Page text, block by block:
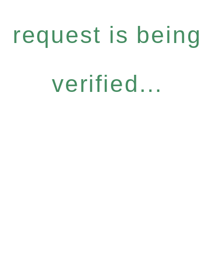
request is being
verified...